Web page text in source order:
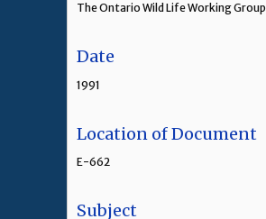
The Ontario Wild Life Working Group
Date
1991
Location of Document
E-662
Subject